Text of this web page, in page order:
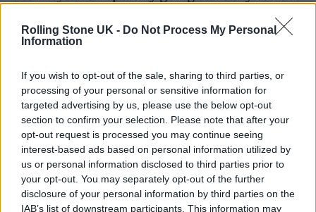
Rolling Stone UK - Do Not Process My Personal
Information
If you wish to opt-out of the sale, sharing to third parties, or
processing of your personal or sensitive information for
targeted advertising by us, please use the below opt-out
section to confirm your selection. Please note that after your
opt-out request is processed you may continue seeing
interest-based ads based on personal information utilized by
us or personal information disclosed to third parties prior to
your opt-out. You may separately opt-out of the further
disclosure of your personal information by third parties on the
IAB’s list of downstream participants. This information may
also predicting light showers in the morning